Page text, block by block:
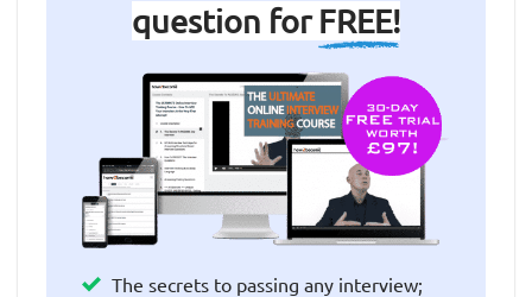
question forFREE!
The secrets to passing any interview;